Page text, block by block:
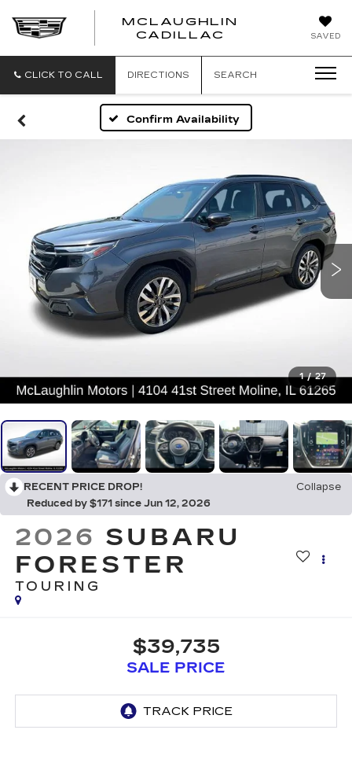
SAVED
MCLAUGHLIN
CADILLAC
CLICK TO CALL DIRECTIONS SEARCH
Confirm Availability
1 / 27
RECENT PRICE DROP!
Collapse
Reduced by $171 since Jun 12, 2026
2026 SUBARU
FORESTER
TOURING
$39,735
SALE PRICE